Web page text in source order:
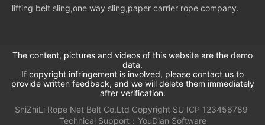
lifting belt sling,one way sling,paper carrier rope company.
The content, pictures and videos of this website are the demo
data.
If copyright infringement is involved, please contact us to
provide written feedback, and we will delete them immediately
after verification.
ShiZhiLi Rope Net Belt Co.Ltd Copyright SU ICP 123456789
Technical Support： YouDian Software